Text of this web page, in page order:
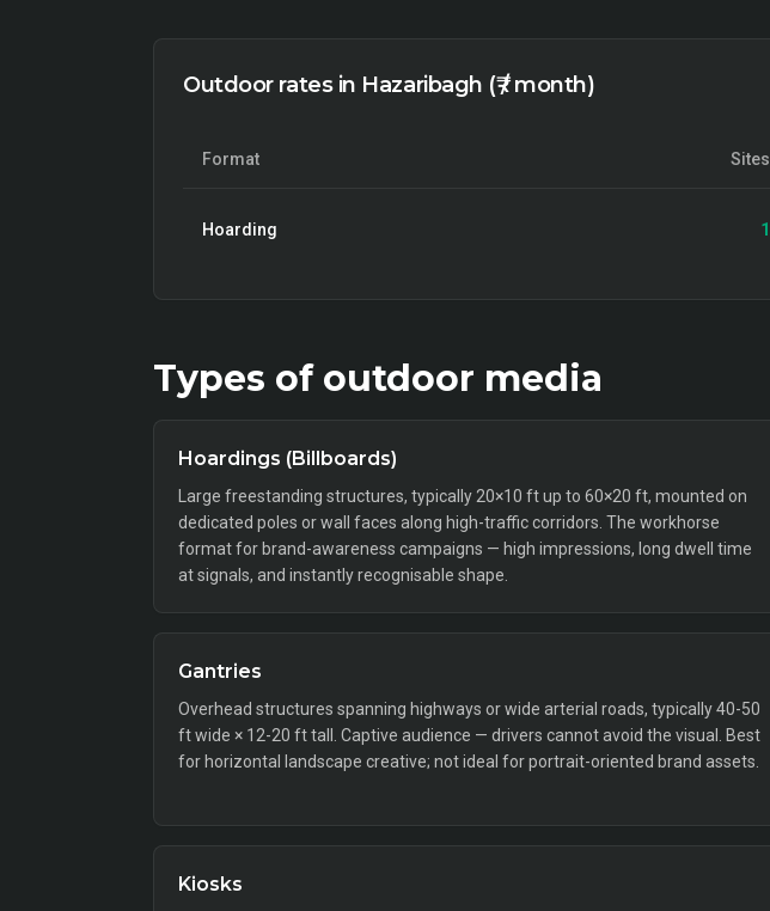
Outdoor rates in Hazaribagh (₹ / month)
Format Sites
Hoarding 1
Types of outdoor media
Hoardings (Billboards)
Large freestanding structures, typically 20×10 ft up to 60×20 ft, mounted on
dedicated poles or wall faces along high-traffic corridors. The workhorse
format for brand-awareness campaigns — high impressions, long dwell time
at signals, and instantly recognisable shape.
Gantries
Overhead structures spanning highways or wide arterial roads, typically 40-50
ft wide × 12-20 ft tall. Captive audience — drivers cannot avoid the visual. Best
for horizontal landscape creative; not ideal for portrait-oriented brand assets.
Kiosks